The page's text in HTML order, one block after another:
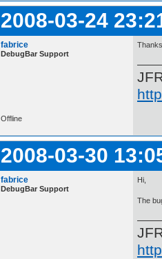
2008-03-24
fabrice
DebugBar Support
Offline
2008-03-30
fabrice
DebugBar Support
Hi,
The